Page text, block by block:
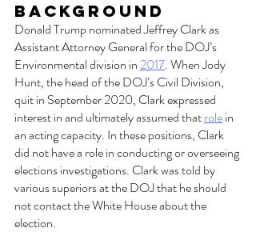
Background
Donald Trump nominated Jeffrey Clark as
Assistant Attorney General for the DOJ’s
Environmental division in 2017. When Jody
Hunt, the head of the DOJ’s Civil Division,
quit in September 2020, Clark expressed
interest in and ultimately assumed that role in
an acting capacity. In these positions, Clark
did not have a role in conducting or overseeing
elections investigations. Clark was told by
various superiors at the DOJ that he should
not contact the White House about the
election.